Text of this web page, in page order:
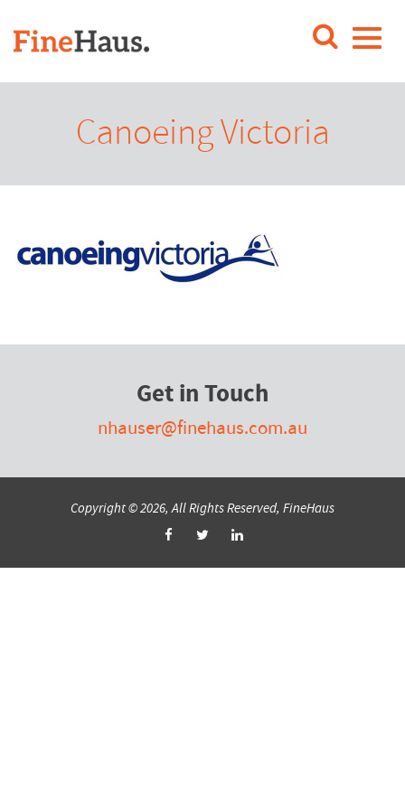
Canoeing Victoria
Get in Touch
nhauser@finehaus.com.au
Copyright © 2026, All Rights Reserved, FineHaus